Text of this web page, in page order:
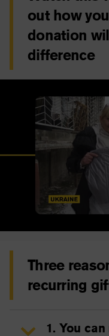
out how
donation
difference
Three
recurring
1. You